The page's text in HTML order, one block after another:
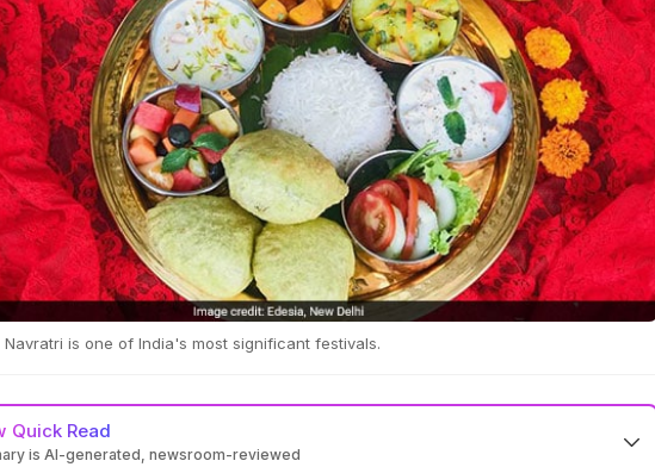
Navratri is one of India's most significant festivals.
Quick Read
is AI-generated, newsroom-reviewed